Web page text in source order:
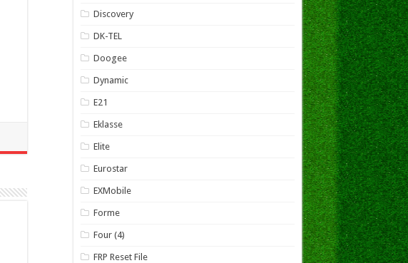
Discovery
DK-TEL
Doogee
Dynamic
E21
Eklasse
Elite
Eurostar
EXMobile
Forme
Four (4)
FRP Reset File